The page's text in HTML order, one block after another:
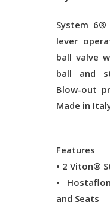
System
lever
ball valve
ball and
Blow-out
Made in
Features
• 2 Viton®
•
and Seats